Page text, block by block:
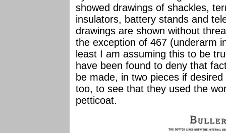
showed drawings of shackles,
insulators, battery stands and
drawings are shown without
the exception of 467 (underarm
least I am assuming this to be
have been found to deny that
be made, in two pieces if
too, to see that they used the
petticoat.